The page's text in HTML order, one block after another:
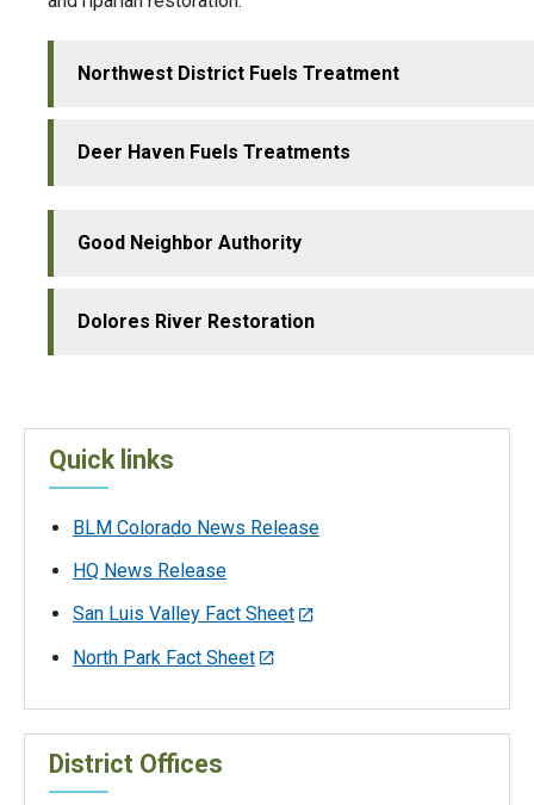
Northwest District Fuels Treatment
Deer Haven Fuels Treatments
Good Neighbor Authority
Dolores River Restoration
Quick links
BLM Colorado News Release
HQ News Release
San Luis Valley Fact Sheet
North Park Fact Sheet
District Offices